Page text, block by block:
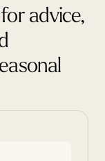
advice,